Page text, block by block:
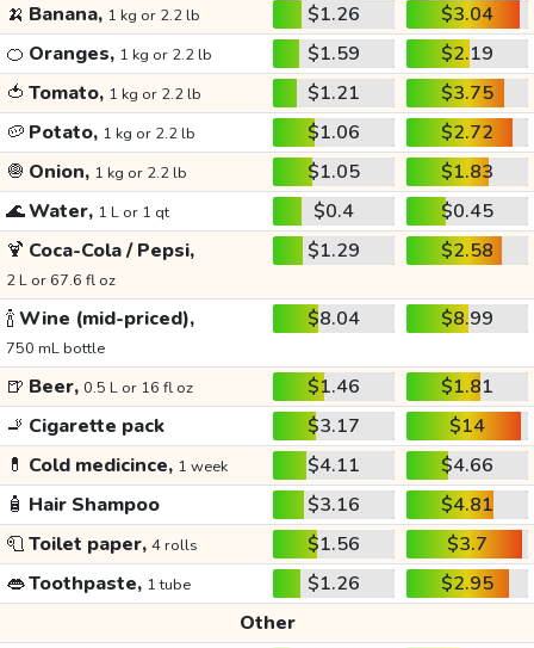
🍌 Banana, 1 kg or 2.2 lb $1.26
$3.04
🍊 Oranges, 1 kg or 2.2 lb $1.59
$2.19
🍅 Tomato, 1 kg or 2.2 lb $1.21
$3.75
🥔 Potato, 1 kg or 2.2 lb $1.06
$2.72
🧅 Onion, 1 kg or 2.2 lb $1.05
$1.83
🌊Water, 1 L or 1 qt $0.4
$0.45
🍹 Coca-Cola / Pepsi,
2 L or 67.6 fl oz
$1.29 $2.58
🍾Wine (mid-priced),
750 mL bottle
$8.04 $8.99
🍺 Beer, 0.5 L or 16 fl oz $1.46
$1.81
🚬 Cigarette pack $3.17
$14
💊 Cold medicince, 1 week $4.11
$4.66
🧴 Hair Shampoo $3.16
$4.81
🧻Toilet paper, 4 rolls $1.56
$3.7
👄Toothpaste, 1 tube $1.26
$2.95
Other